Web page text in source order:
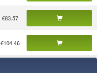
€83.57
€104.46